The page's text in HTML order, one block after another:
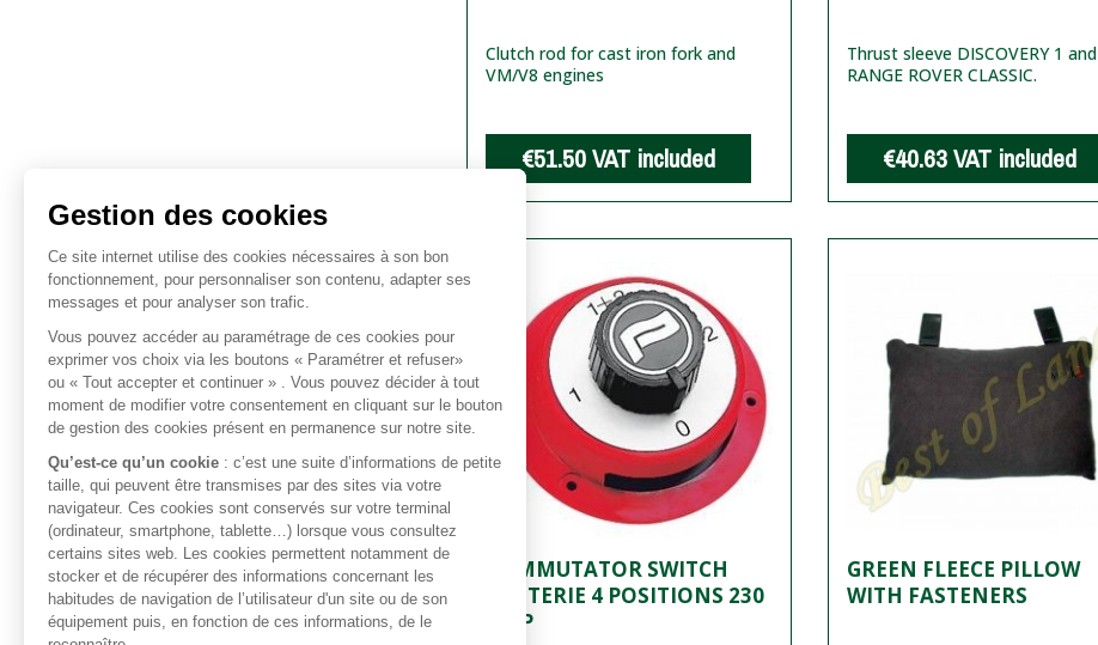
Clutch rod for cast iron fork and
VM/V8 engines
€51.50VAT included
Thrust sleeve DISCOVERY 1 and
RANGE ROVER CLASSIC.
€40.63VAT included
COMMUTATOR SWITCH
BATTERIE 4 POSITIONS 230
AMP
GREEN FLEECE PILLOW
WITH FASTENERS